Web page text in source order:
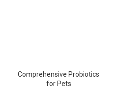
Comprehensive Probiotics
for Pets